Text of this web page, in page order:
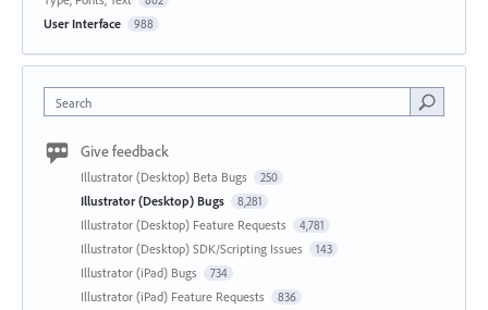
User Interface 988
Search
Give feedback
Illustrator (Desktop) Beta Bugs 250
Illustrator (Desktop) Bugs 8,281
Illustrator (Desktop) Feature Requests 4,781
Illustrator (Desktop) SDK/Scripting Issues 143
Illustrator (iPad) Bugs 734
Illustrator (iPad) Feature Requests 836